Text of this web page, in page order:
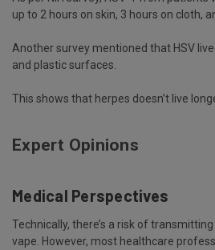
up to 2 hours on skin, 3 hours on cloth,
Another survey mentioned that HSV
and plastic surfaces.
This shows that herpes doesn’t live
Expert Opinions
Medical Perspectives
Technically, there’s a risk of
vape. However, most healthcare